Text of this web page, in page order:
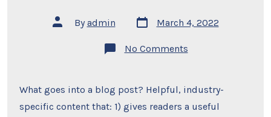
Post
author
By admin
Post
date
March 4, 2022
No Commentson
What goes into a blog post? Helpful, industry-
specific content that: 1) gives readers a useful